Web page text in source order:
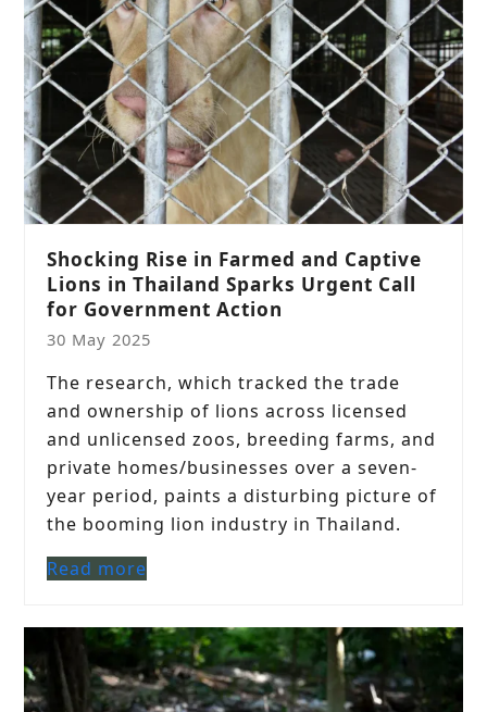
Shocking Rise in Farmed and Captive
Lions in Thailand Sparks Urgent Call
for Government Action
30 May 2025
The research, which tracked the trade
and ownership of lions across licensed
and unlicensed zoos, breeding farms, and
private homes/businesses over a seven-
year period, paints a disturbing picture of
the booming lion industry in Thailand.
Read more